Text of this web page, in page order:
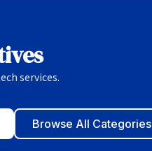
services.
Browse All Categories